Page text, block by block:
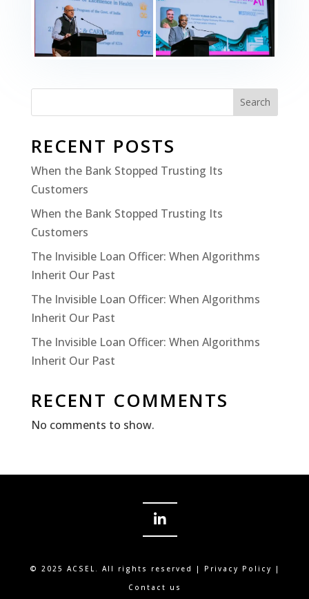
Search
RECENT POSTS
When the Bank Stopped Trusting Its
Customers
When the Bank Stopped Trusting Its
Customers
The Invisible Loan Officer: When Algorithms
Inherit Our Past
The Invisible Loan Officer: When Algorithms
Inherit Our Past
The Invisible Loan Officer: When Algorithms
Inherit Our Past
RECENT COMMENTS
No comments to show.
© 2025 ACSEL. All rights reserved | Privacy Policy
|
Contact us